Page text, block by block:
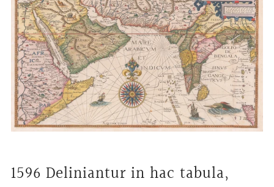
1596 Deliniantur in hac tabula,